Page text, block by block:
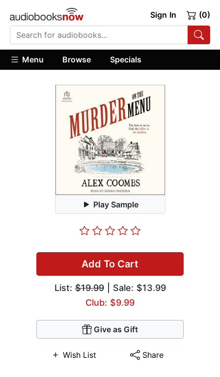
Sign In (0)
Menu Browse Specials
Play Sample
Add To Cart
List:$19.99| Sale: $13.99
Club: $9.99
Give as Gift
Wish List Share